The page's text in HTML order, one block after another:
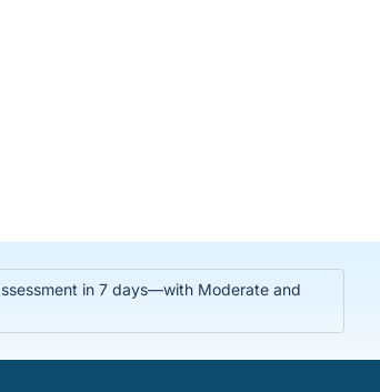
in 7 days—with Moderate and